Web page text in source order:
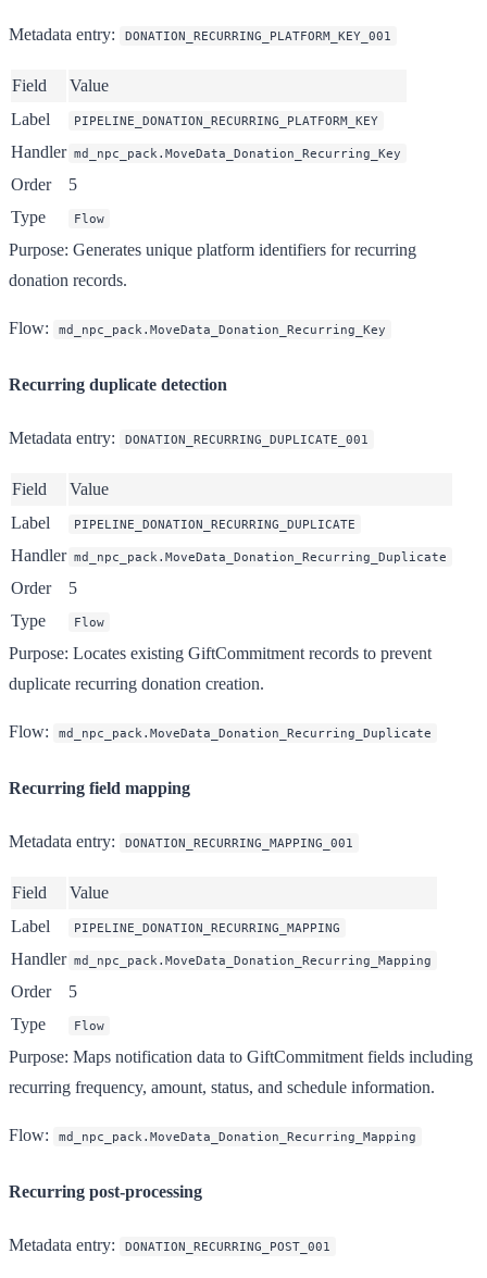
Metadata entry: DONATION_RECURRING_PLATFORM_KEY_001
Field
Value
Label
PIPELINE_DONATION_RECURRING_PLATFORM_KEY
Handler md_npc_pack.MoveData_Donation_Recurring_Key
Order
5
Type
Flow
Purpose: Generates unique platform identifiers for recurring
donation records.
Flow: md_npc_pack.MoveData_Donation_Recurring_Key
Recurring duplicate detection
Metadata entry: DONATION_RECURRING_DUPLICATE_001
Field
Value
Label
PIPELINE_DONATION_RECURRING_DUPLICATE
Handler md_npc_pack.MoveData_Donation_Recurring_Duplicate
Order
5
Type
Flow
Purpose: Locates existing GiftCommitment records to prevent
duplicate recurring donation creation.
Flow: md_npc_pack.MoveData_Donation_Recurring_Duplicate
Recurring field mapping
Metadata entry: DONATION_RECURRING_MAPPING_001
Field
Value
Label
PIPELINE_DONATION_RECURRING_MAPPING
Handler md_npc_pack.MoveData_Donation_Recurring_Mapping
Order
5
Type
Flow
Purpose: Maps notification data to GiftCommitment fields including
recurring frequency, amount, status, and schedule information.
Flow: md_npc_pack.MoveData_Donation_Recurring_Mapping
Recurring post-processing
Metadata entry: DONATION_RECURRING_POST_001